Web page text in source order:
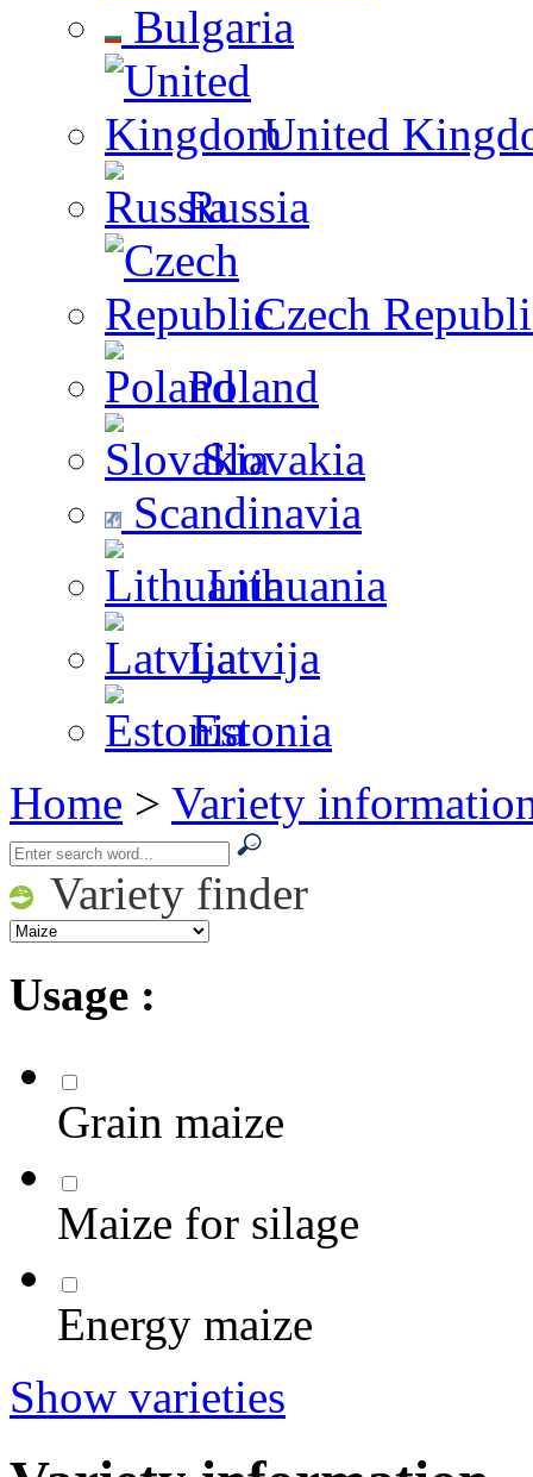
Bulgaria
United
Russia
Czech
Poland
Slovakia
Scandinavia
Lithuania
Latvija
Estonia
Home > Variety
Variety finder
Usage :
Grain maize
Maize for silage
Energy maize
Show varieties